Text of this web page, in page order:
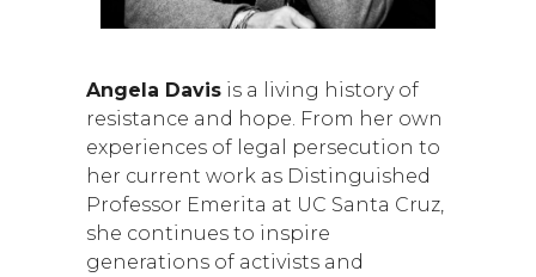
Angela Davis is a living history of
resistance and hope. From her own
experiences of legal persecution to
her current work as Distinguished
Professor Emerita at UC Santa Cruz,
she continues to inspire
generations of activists and